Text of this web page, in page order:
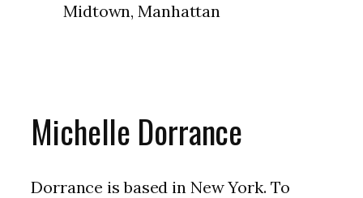
Midtown, Manhattan
Michelle Dorrance
Dorrance is based in New York. To